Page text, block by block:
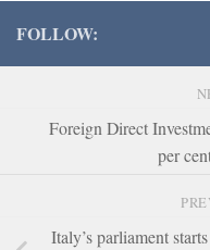
FOLLOW:
Foreign Direct
per
Italy’s parliament